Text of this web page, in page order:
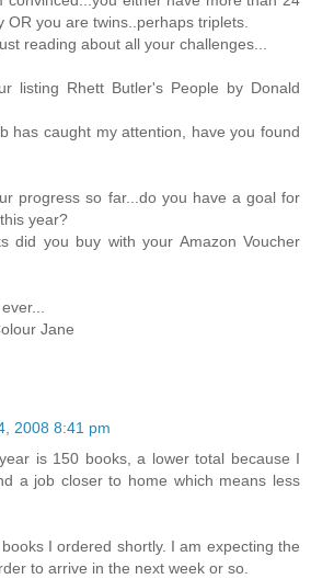
OR you are twins..perhaps triplets.
reading about all your challenges...
listing Rhett Butler's People by Donald
has caught my attention, have you found
progress so far...do you have a goal for
year?
did you buy with your Amazon Voucher
Jane
2008 8:41 pm
is 150 books, a lower total because I
a job closer to home which means less
I ordered shortly. I am expecting the
to arrive in the next week or so.